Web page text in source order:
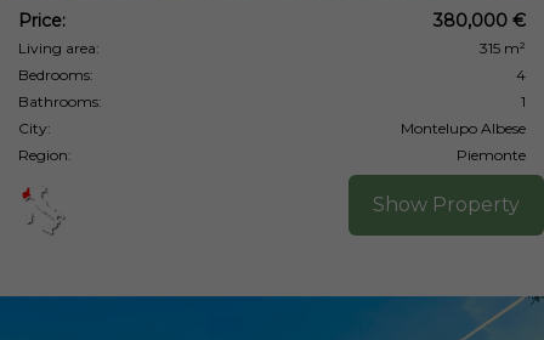
Price: 380,000 €
Living area:
315 m²
Bedrooms:
4
Bathrooms:
1
City:
Montelupo Albese
Region:
Piemonte
Show Property